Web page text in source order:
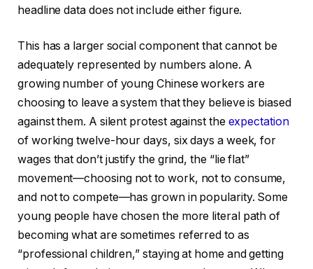
headline data does not include either figure.
This has a larger social component that cannot be
adequately represented by numbers alone. A
growing number of young Chinese workers are
choosing to leave a system that they believe is biased
against them. A silent protest against the expectation
of working twelve-hour days, six days a week, for
wages that don’t justify the grind, the “lie flat”
movement—choosing not to work, not to consume,
and not to compete—has grown in popularity. Some
young people have chosen the more literal path of
becoming what are sometimes referred to as
“professional children,” staying at home and getting